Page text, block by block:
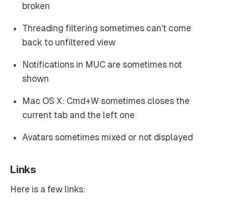
broken
Threading filtering sometimes can’t come
back to unfiltered view
Notifications in MUC are sometimes not
shown
Mac OS X: Cmd+W sometimes closes the
current tab and the left one
Avatars sometimes mixed or not displayed
Links
Here is a few links: